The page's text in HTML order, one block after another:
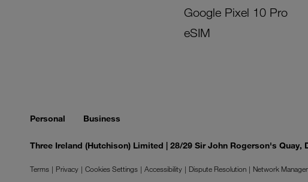
Google Pixel 10 Pro
eSIM
Personal Business
Three Ireland (Hutchison) Limited | 28/29 Sir John Rogerson's Quay,
Terms Privacy Cookies Settings Accessibility Dispute Resolution Network